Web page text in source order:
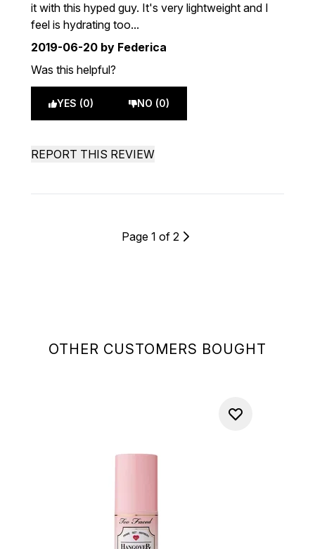
OTHER CUSTOMERS BOUGHT
it with this hyped guy. It's very lightweight and I
feel is hydrating too...
2019-06-20 by Federica
Was this helpful?
YES (0) NO (0)
REPORT THIS REVIEW
Page 1 of 2